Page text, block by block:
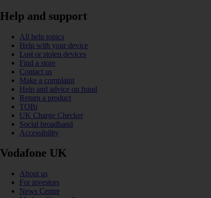
Help and support
All help topics
Help with your device
Lost or stolen devices
Find a store
Contact us
Make a complaint
Help and advice on fraud
Return a product
TOBi
UK Charge Checker
Social broadband
Accessibility
Vodafone UK
About us
For investors
News Centre